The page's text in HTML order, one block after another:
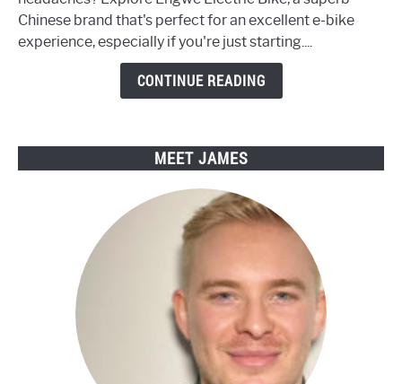
Sustainable
Living
with
Chinese brand that's perfect for an excellent e-bike
experience, especially if you're just starting....
CONTINUE READING
MEET JAMES